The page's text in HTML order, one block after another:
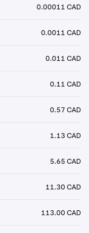
0.00011 CAD
0.0011 CAD
0.011 CAD
0.11 CAD
0.57 CAD
1.13 CAD
5.65 CAD
11.30 CAD
113.00 CAD